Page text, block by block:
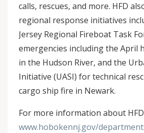
calls, rescues, and more. HFD
regional response initiatives
Jersey Regional Fireboat Task
emergencies including the April
in the Hudson River, and the
Initiative (UASI) for technical
cargo ship fire in Newark.
For more information about
www.hobokennj.gov/